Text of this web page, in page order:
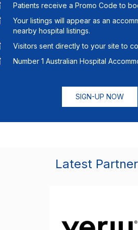
Patients receive a Promo Code to
Your listings will appear as an
nearby hospital listings.
Visitors sent directly to your site to
Number 1 Australian Hospital
SIGN-UP NOW
Latest